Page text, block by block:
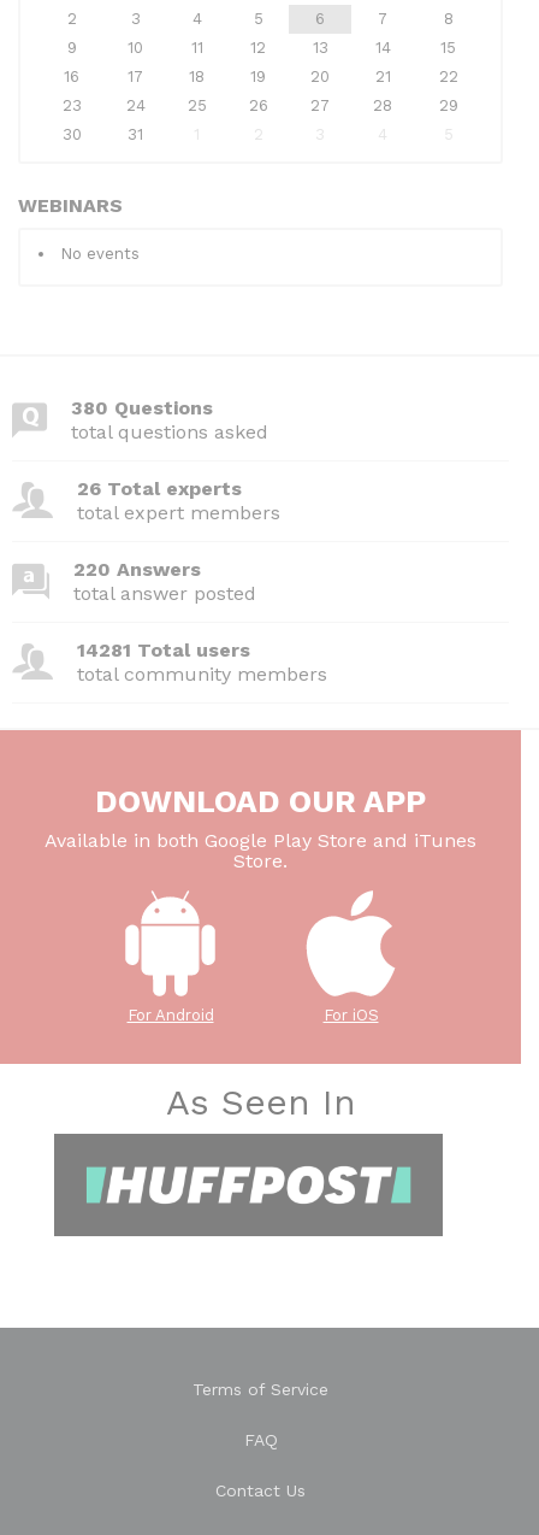
2
3 4 5 6 7
8
9
10 11 12 13 14
15
16
17 18 19 20 21
22
23
24 25 26 27 28
29
30
31 1 2 3 4 5
WEBINARS
No events
380 Questions
total questions asked
26 Total experts
total expert members
220 Answers
total answer posted
14281 Total users
total community members
DOWNLOAD OUR APP
Available in both Google Play Store and iTunes
Store.
For Android For iOS
As Seen In
Terms of Service
FAQ
Contact Us